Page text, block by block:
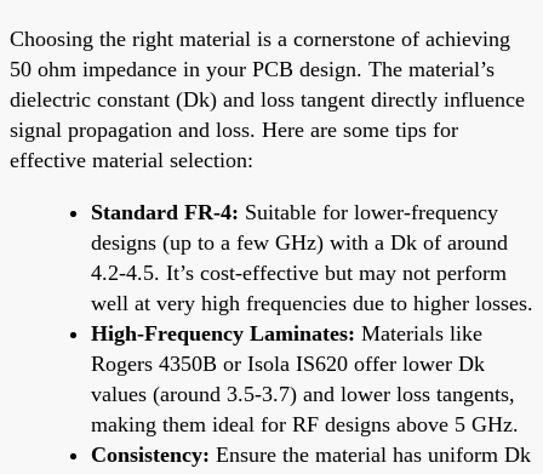
Choosing the right material is a cornerstone of achieving
50 ohm impedance in your PCB design. The material’s
dielectric constant (Dk) and loss tangent directly influence
signal propagation and loss. Here are some tips for
effective material selection:
Standard FR-4: Suitable for lower-frequency
designs (up to a few GHz) with a Dk of around
4.2-4.5. It’s cost-effective but may not perform
well at very high frequencies due to higher losses.
High-Frequency Laminates: Materials like
Rogers 4350B or Isola IS620 offer lower Dk
values (around 3.5-3.7) and lower loss tangents,
making them ideal for RF designs above 5 GHz.
Consistency: Ensure the material has uniform Dk